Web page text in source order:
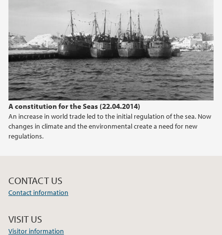
A constitution for the Seas (22.04.2014)
An increase in world trade led to the initial regulation of the sea. Now
changes in climate and the environmental create a need for new
regulations.
2017
2015
2014
2013
2010
CONTACT US
Contact information
VISIT US
Visitor information